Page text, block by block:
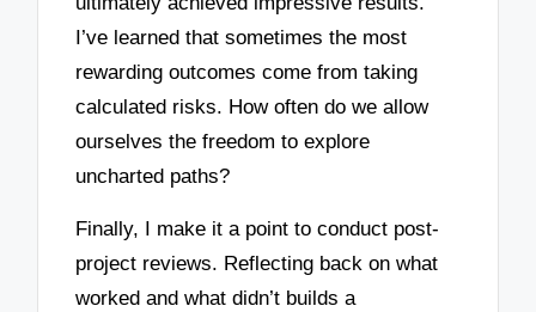
I’ve learned that sometimes the most
rewarding outcomes come from taking
calculated risks. How often do we allow
ourselves the freedom to explore
uncharted paths?
Finally, I make it a point to conduct post-
project reviews. Reflecting back on what
worked and what didn’t builds a